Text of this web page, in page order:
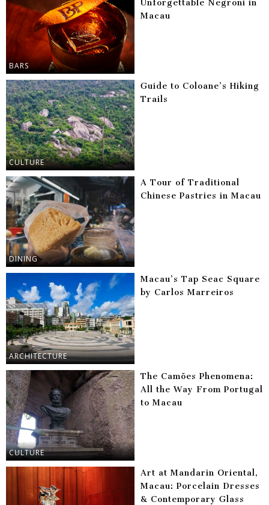
BARS
Unforgettable Negroni in
Macau
CULTURE
Guide to Coloane’s Hiking
Trails
DINING
A Tour of Traditional
Chinese Pastries in Macau
ARCHITECTURE
Macau’s Tap Seac Square
by Carlos Marreiros
CULTURE
The Camões Phenomena:
All the Way From Portugal
to Macau
Art at Mandarin Oriental,
Macau: Porcelain Dresses
& Contemporary Glass